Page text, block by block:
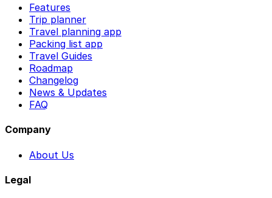
Features
Trip planner
Travel planning app
Packing list app
Travel Guides
Roadmap
Changelog
News & Updates
FAQ
Company
About Us
Legal